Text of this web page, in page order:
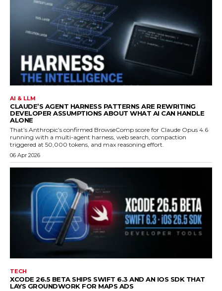
AI & LLM
CLAUDE’S AGENT HARNESS PATTERNS ARE REWRITING
DEVELOPER ASSUMPTIONS ABOUT WHAT AI CAN HANDLE
ALONE
That’s Anthropic’s confirmed BrowseComp score for Claude Opus 4.6
running with a multi-agent harness, web search, compaction
triggered at 50,000 tokens, and max reasoning effort.
06 Apr 2026
TECH
XCODE 26.5 BETA SHIPS SWIFT 6.3 AND AN IOS SDK THAT
LAYS GROUNDWORK FOR MAPS ADS